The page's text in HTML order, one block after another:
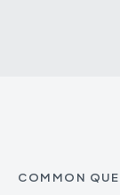
COMMON